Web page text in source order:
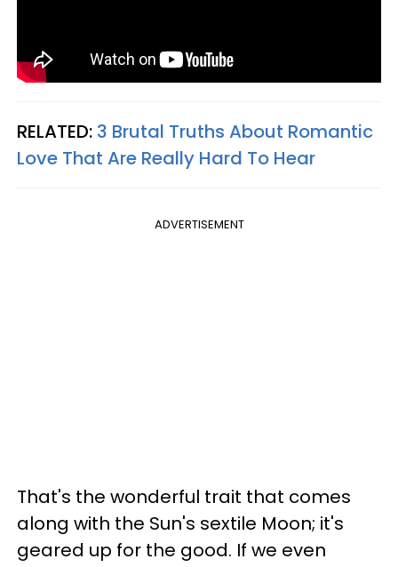
RELATED: 3 Brutal Truths About Romantic
Love That Are Really Hard To Hear
ADVERTISEMENT
That's the wonderful trait that comes
along with the Sun's sextile Moon; it's
geared up for the good. If we even